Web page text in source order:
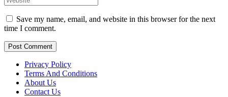
Save my name, email, and website in this browser for the next
time I comment.
Post Comment
Privacy Policy
Terms And Conditions
About Us
Contact Us